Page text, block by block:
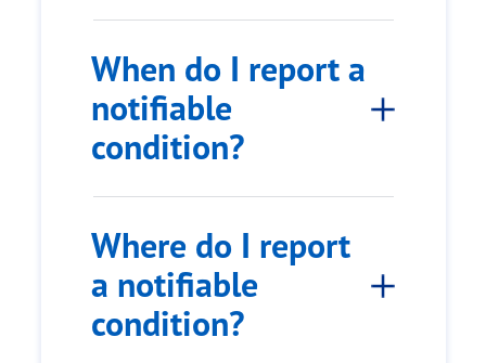
When do I report a
notifiable
condition?
Where do I report
a notifiable
condition?